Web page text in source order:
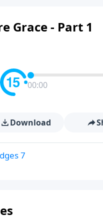
Grace - Part 1
00:00
Download
7